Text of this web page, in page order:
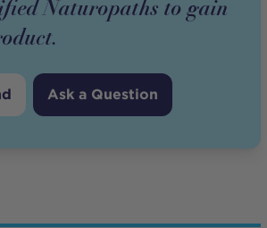
Naturopaths to gain
.
Ask a Question